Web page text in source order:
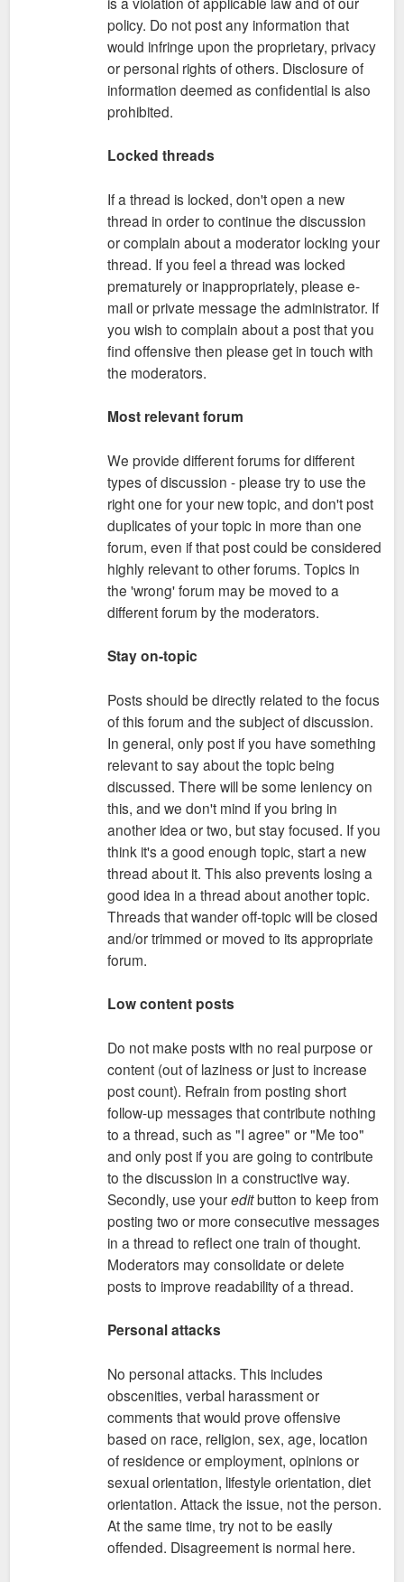
policy. Do not post any information that
would infringe upon the proprietary, privacy
or personal rights of others. Disclosure of
information deemed as confidential is also
prohibited.
Locked threads
If a thread is locked, don't open a new
thread in order to continue the discussion
or complain about a moderator locking your
thread. If you feel a thread was locked
prematurely or inappropriately, please e-
mail or private message the administrator. If
you wish to complain about a post that you
find offensive then please get in touch with
the moderators.
Most relevant forum
We provide different forums for different
types of discussion - please try to use the
right one for your new topic, and don't post
duplicates of your topic in more than one
forum, even if that post could be considered
highly relevant to other forums. Topics in
the 'wrong' forum may be moved to a
different forum by the moderators.
Stay on-topic
Posts should be directly related to the focus
of this forum and the subject of discussion.
In general, only post if you have something
relevant to say about the topic being
discussed. There will be some leniency on
this, and we don't mind if you bring in
another idea or two, but stay focused. If you
think it's a good enough topic, start a new
thread about it. This also prevents losing a
good idea in a thread about another topic.
Threads that wander off-topic will be closed
and/or trimmed or moved to its appropriate
forum.
Low content posts
Do not make posts with no real purpose or
content (out of laziness or just to increase
post count). Refrain from posting short
follow-up messages that contribute nothing
to a thread, such as "I agree" or "Me too"
and only post if you are going to contribute
to the discussion in a constructive way.
Secondly, use youreditbutton to keep from
posting two or more consecutive messages
in a thread to reflect one train of thought.
Moderators may consolidate or delete
posts to improve readability of a thread.
Personal attacks
No personal attacks. This includes
obscenities, verbal harassment or
comments that would prove offensive
based on race, religion, sex, age, location
of residence or employment, opinions or
sexual orientation, lifestyle orientation, diet
orientation. Attack the issue, not the person.
At the same time, try not to be easily
offended. Disagreement is normal here.